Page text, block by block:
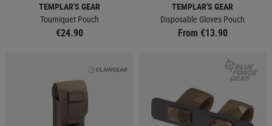
TEMPLAR'S GEAR
Tourniquet Pouch
€24.90
TEMPLAR'S GEAR
Disposable Gloves Pouch
From €13.90